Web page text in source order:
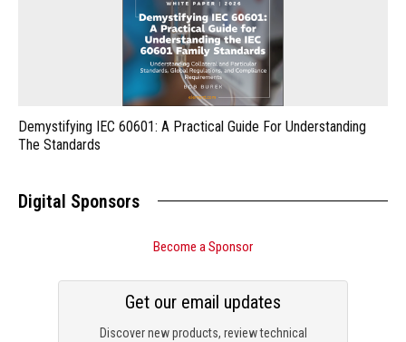
Demystifying IEC 60601: A Practical Guide For Understanding
The Standards
Digital Sponsors
Become a Sponsor
Discover new products, review technical
Get our email updates